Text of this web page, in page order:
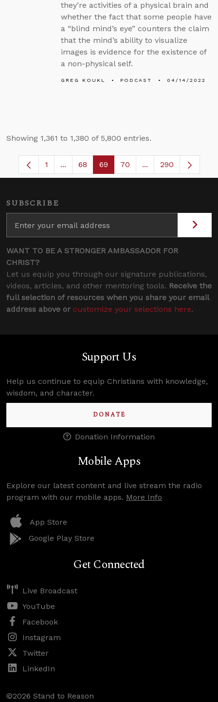
they’re activities of a physical brain and
whether the fact that some people have
a “blind mind’s eye” counters the claim
that the mind’s ability to visualize
images is evidence for the existence of
a non-physical self.
GREG KOUKL PODCAST 04/14/2022
Showing 1,361 to 1,380 of 5,800 entries.
Page
1 ...Intermediate Pages Use TAB to navigate.
Page
68 Page
69 Page
70 ...Intermediate
290
SUBSCRIBE
WANT TO BE A STRONGER AMBASSADOR FOR
CHRIST?
Let us equip you through our signature publications,
videos, articles, and other mentoring tools. Receive the
full selection of resources when you share your email
address above or customize your selections here.
Support Us
Help us continue to equip Christians with knowledge,
wisdom, and character.
DONATE
Donation Information
Mobile Apps
Explore our latest content and live stream the radio
program with our mobile apps. More Info
App Store
Google Play Store
Get Connected
Live Broadcast
YouTube
Facebook
Instagram
Twitter
LinkedIn
©2026 Stand to Reason